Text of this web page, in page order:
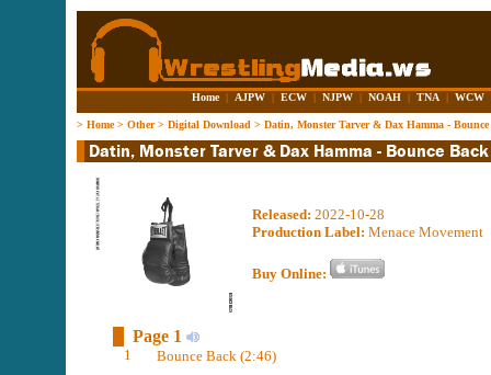
Home | AJPW | ECW | NJPW | NOAH | TNA | WCW
> Home> Other> Digital Download > Datin, Monster Tarver & Dax Hamma -
Released: 2022-10-28
Production Label: Menace Movement
Buy Online:
Page 1
1 Bounce Back (2:46)